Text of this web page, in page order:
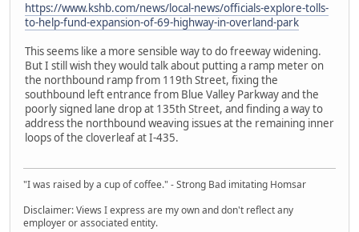
https://www.kshb.com/news/local-news/officials-explore-tolls-
to-help-fund-expansion-of-69-highway-in-overland-park
This seems like a more sensible way to do freeway widening.
But I still wish they would talk about putting a ramp meter on
the northbound ramp from 119th Street, fixing the
southbound left entrance from Blue Valley Parkway and the
poorly signed lane drop at 135th Street, and finding a way to
address the northbound weaving issues at the remaining inner
loops of the cloverleaf at I-435.
"I was raised by a cup of coffee." - Strong Bad imitating Homsar
Disclaimer: Views I express are my own and don't reflect any
employer or associated entity.